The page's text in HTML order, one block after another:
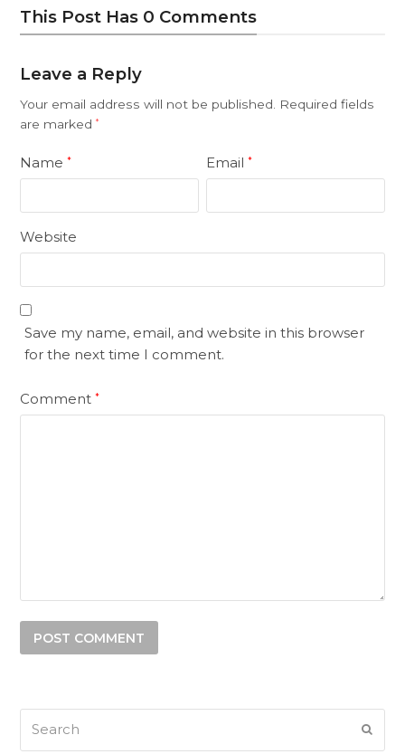
This Post Has 0 Comments
Leave a Reply
Your email address will not be published.
Required fields
are marked*
Name* Email*
Website
Save my name, email, and website in this browser
for the next time I comment.
Comment*